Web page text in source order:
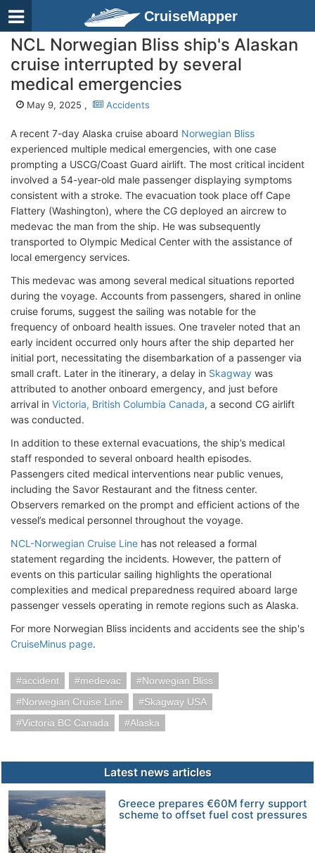
CruiseMapper
NCL Norwegian Bliss ship's Alaskan
cruise interrupted by several
medical emergencies
May 9, 2025 , Accidents
A recent 7-day Alaska cruise aboard Norwegian Bliss
experienced multiple medical emergencies, with one case
prompting a USCG/Coast Guard airlift. The most critical incident
involved a 54-year-old male passenger displaying symptoms
consistent with a stroke. The evacuation took place off Cape
Flattery (Washington), where the CG deployed an aircrew to
medevac the man from the ship. He was subsequently
transported to Olympic Medical Center with the assistance of
local emergency services.
This medevac was among several medical situations reported
during the voyage. Accounts from passengers, shared in online
cruise forums, suggest the sailing was notable for the
frequency of onboard health issues. One traveler noted that an
early incident occurred only hours after the ship departed her
initial port, necessitating the disembarkation of a passenger via
small craft. Later in the itinerary, a delay in Skagway was
attributed to another onboard emergency, and just before
arrival in Victoria, British Columbia Canada, a second CG airlift
was conducted.
In addition to these external evacuations, the ship’s medical
staff responded to several onboard health episodes.
Passengers cited medical interventions near public venues,
including the Savor Restaurant and the fitness center.
Observers remarked on the prompt and efficient actions of the
vessel’s medical personnel throughout the voyage.
NCL-Norwegian Cruise Line has not released a formal
statement regarding the incidents. However, the pattern of
events on this particular sailing highlights the operational
complexities and medical preparedness required aboard large
passenger vessels operating in remote regions such as Alaska.
For more Norwegian Bliss incidents and accidents see the ship's
CruiseMinus page.
accident medevac
Norwegian Bliss
Norwegian Cruise Line
Skagway USA
Victoria BC Canada
Alaska
Latest news articles
Greece prepares €60M ferry support
scheme to offset fuel cost pressures